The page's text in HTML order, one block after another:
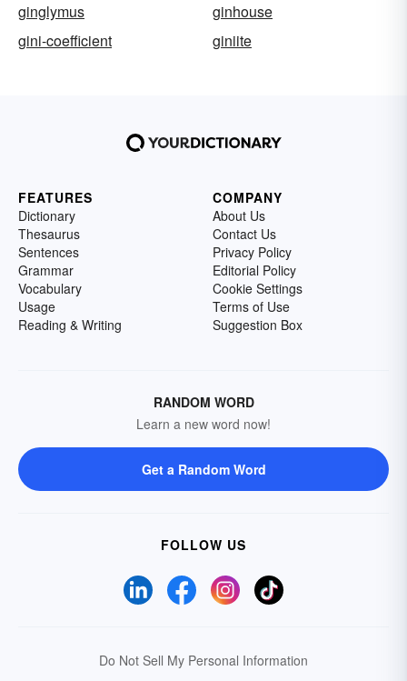
ginglymus
ginhouse
gini-coefficient
giniite
FEATURES
Dictionary
Thesaurus
Sentences
Grammar
Vocabulary
Usage
Reading & Writing
COMPANY
About Us
Contact Us
Privacy Policy
Editorial Policy
Cookie Settings
Terms of Use
Suggestion Box
RANDOM WORD
Learn a new word now!
Get a Random Word
FOLLOW US
Do Not Sell My Personal Information